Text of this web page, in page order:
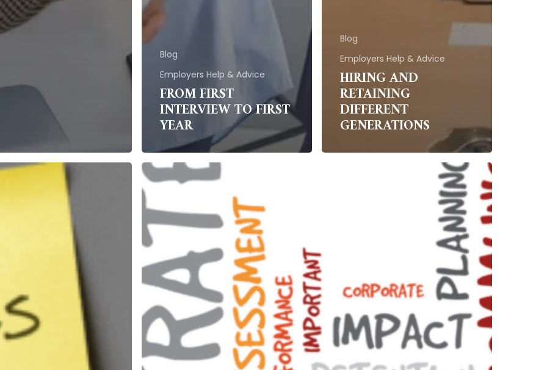
Blog
Employers Help & Advice
FROM FIRST
INTERVIEW TO FIRST
YEAR
Blog
Employers Help & Advice
HIRING AND
RETAINING
DIFFERENT
GENERATIONS
Employee
Retention:
Strategies
for
Retaining
Top
Talent